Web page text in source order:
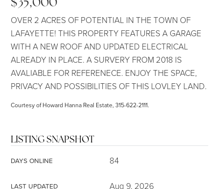
OVER 2 ACRES OF POTENTIAL IN THE TOWN OF
LAFAYETTE! THIS PROPERTY FEATURES A GARAGE
WITH A NEW ROOF AND UPDATED ELECTRICAL
ALREADY IN PLACE. A SURVERY FROM 2018 IS
AVALIABLE FOR REFERENECE. ENJOY THE SPACE,
PRIVACY AND POSSIBILITIES OF THIS LOVLEY LAND.
Courtesy of Howard Hanna Real Estate, 315-622-2111.
LISTING SNAPSHOT
DAYS ONLINE 84
LAST UPDATED Aug 9, 2026